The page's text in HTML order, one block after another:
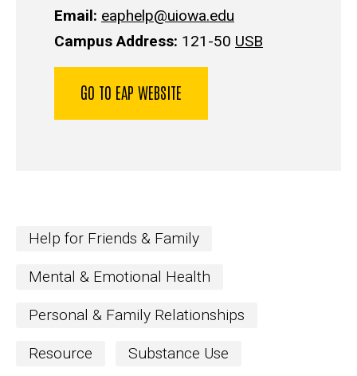
Email: eaphelp@uiowa.edu
Campus Address: 121-50 USB
GO TO EAP WEBSITE
Help for Friends & Family
Mental & Emotional Health
Personal & Family Relationships
Resource Substance Use